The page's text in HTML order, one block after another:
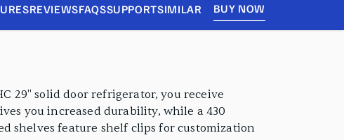
REVIEWSFAQSSUPPORTSIMILAR BUY NOW
29" solid door refrigerator, you receive
you increased durability, while a 430
shelves feature shelf clips for customization